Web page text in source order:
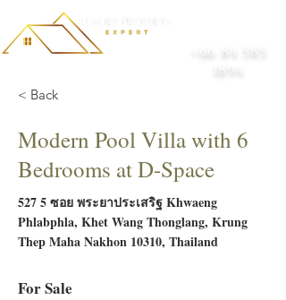
+66 84 585
1894
< Back
Modern Pool Villa with 6
Bedrooms at D-Space
527 5 ซอย พระยาประเสริฐ Khwaeng
Phlabphla, Khet Wang Thonglang, Krung
Thep Maha Nakhon 10310, Thailand
For Sale